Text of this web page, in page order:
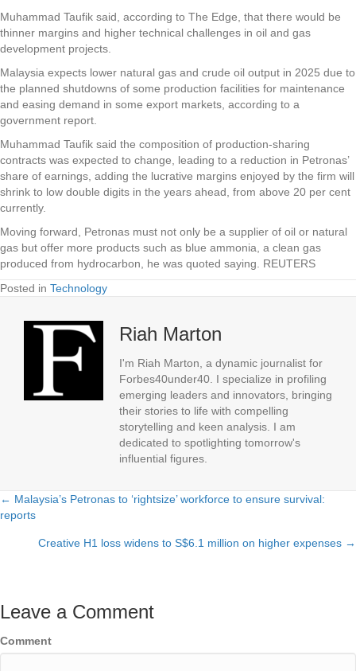
Muhammad Taufik said, according to The Edge, that there would be
thinner margins and higher technical challenges in oil and gas
development projects.
Malaysia expects lower natural gas and crude oil output in 2025 due to
the planned shutdowns of some production facilities for maintenance
and easing demand in some export markets, according to a
government report.
Muhammad Taufik said the composition of production-sharing
contracts was expected to change, leading to a reduction in Petronas’
share of earnings, adding the lucrative margins enjoyed by the firm will
shrink to low double digits in the years ahead, from above 20 per cent
currently.
Moving forward, Petronas must not only be a supplier of oil or natural
gas but offer more products such as blue ammonia, a clean gas
produced from hydrocarbon, he was quoted saying. REUTERS
Posted in Technology
Riah Marton
I'm Riah Marton, a dynamic journalist for
Forbes40under40. I specialize in profiling
emerging leaders and innovators, bringing
their stories to life with compelling
storytelling and keen analysis. I am
dedicated to spotlighting tomorrow's
influential figures.
Posts
navigation
← Malaysia’s Petronas to ‘rightsize’ workforce to ensure survival:
reports
Creative H1 loss widens to S$6.1 million on higher expenses →
Leave a Comment
Comment